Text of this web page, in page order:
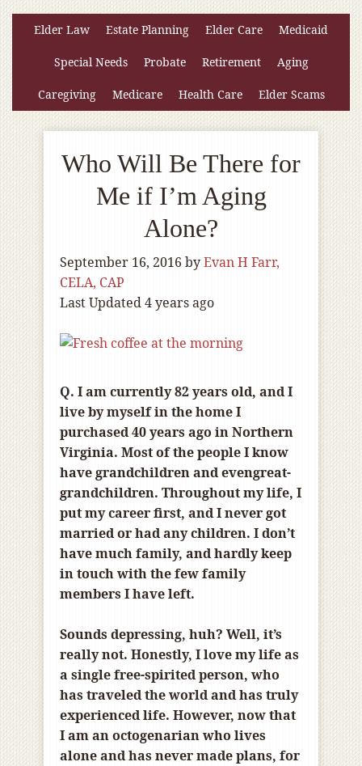
Elder Law Estate Planning Elder Care Medicaid
Special Needs Probate Retirement Aging
Caregiving Medicare Health Care Elder Scams
Who Will Be There for
Me if I’m Aging
Alone?
September 16, 2016 byEvan H Farr,
CELA, CAP
Last Updated 4 years ago
Q. I am currently 82 years old, and I
live by myself in the home I
purchased 40 years ago in Northern
Virginia. Most of the people I know
have grandchildren and evengreat-
grandchildren. Throughout my life, I
put my career first, and I never got
married or had any children. I don’t
have much family, and hardly keep
in touch with the few family
members I have left.
Sounds depressing, huh? Well, it’s
really not. Honestly, I love my life as
a single free-spirited person, who
has traveled the world and has truly
experienced life. However, now that
I am an octogenarian who lives
alone and has never made plans, for